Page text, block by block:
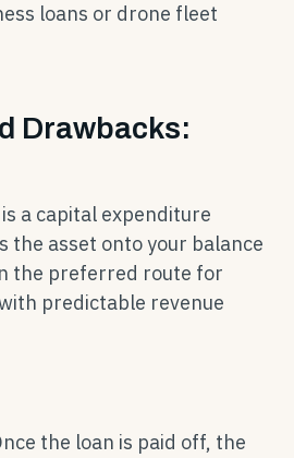
loans or drone fleet
Drawbacks:
a capital expenditure
the asset onto your balance
the preferred route for
predictable revenue
the loan is paid off, the